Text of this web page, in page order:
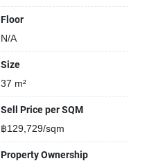
Floor
N/A
Size
37 m²
Sell Price per SQM
฿129,729/sqm
Property Ownership